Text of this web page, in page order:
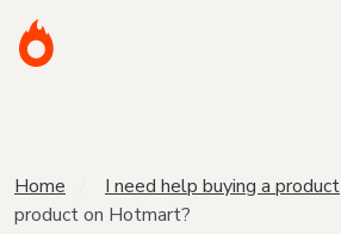
Home I need help buying a product
product on Hotmart?